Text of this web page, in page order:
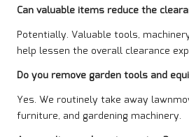
Can valuable items reduce the
Potentially. Valuable tools,
help lessen the overall clearance
Do you remove garden tools and
Yes. We routinely take away
furniture, and gardening machinery.